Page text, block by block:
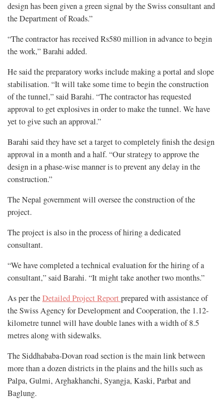
design has been given a green signal by the Swiss consultant and
the Department of Roads.”
“The contractor has received Rs580 million in advance to begin
the work,” Barahi added.
He said the preparatory works include making a portal and slope
stabilisation. “It will take some time to begin the construction
of the tunnel,” said Barahi. “The contractor has requested
approval to get explosives in order to make the tunnel. We have
yet to give such an approval.”
Barahi said they have set a target to completely finish the design
approval in a month and a half. “Our strategy to approve the
design in a phase-wise manner is to prevent any delay in the
construction.”
The Nepal government will oversee the construction of the
project.
The project is also in the process of hiring a dedicated
consultant.
“We have completed a technical evaluation for the hiring of a
consultant,” said Barahi. “It might take another two months.”
As per theDetailed Project Report prepared with assistance of
the Swiss Agency for Development and Cooperation, the 1.12-
kilometre tunnel will have double lanes with a width of 8.5
metres along with sidewalks.
The Siddhababa-Dovan road section is the main link between
more than a dozen districts in the plains and the hills such as
Palpa, Gulmi, Arghakhanchi, Syangja, Kaski, Parbat and
Baglung.